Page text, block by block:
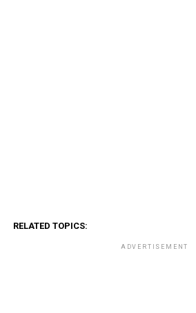
RELATED TOPICS:
ADVERTISEMENT